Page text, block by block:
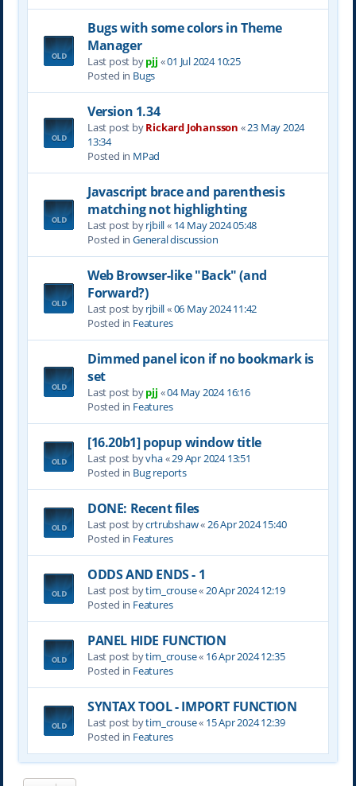
Bugs with some colors in Theme
Manager
Last post bypjj «01 Jul 2024 10:25
Posted in Bugs
Version 1.34
Last post byRickard Johansson «23 May 2024
13:34
Posted in MPad
Javascript brace and parenthesis
matching not highlighting
Last post byrjbill« 14 May 2024 05:48
Posted in General discussion
Web Browser-like "Back" (and
Forward?)
Last post byrjbill«06 May 2024 11:42
Posted in Features
Dimmed panel icon if no bookmark is
set
Last post bypjj «04 May 2024 16:16
Posted in Features
[16.20b1] popup window title
Last post byvha«29 Apr 2024 13:51
Posted in Bug reports
DONE: Recent files
Last post bycrtrubshaw« 26 Apr 2024 15:40
Posted in Features
ODDS AND ENDS - 1
Last post bytim_crouse« 20 Apr 2024 12:19
Posted in Features
PANEL HIDE FUNCTION
Last post bytim_crouse« 16 Apr 2024 12:35
Posted in Features
SYNTAX TOOL - IMPORT FUNCTION
Last post bytim_crouse« 15 Apr 2024 12:39
Posted in Features